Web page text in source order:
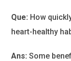
Que: How
heart-healthy
Ans: Some